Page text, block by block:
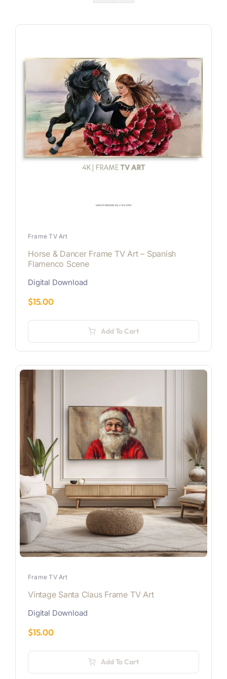
Watch Face & Phone Sets
Life + Work Templates
Gift Card
Frame TV Art
Horse & Dancer Frame TV Art – Spanish
Flamenco Scene
Digital Download
$15.00
Add To Cart
Frame TV Art
Vintage Santa Claus Frame TV Art
Digital Download
$15.00
Add To Cart